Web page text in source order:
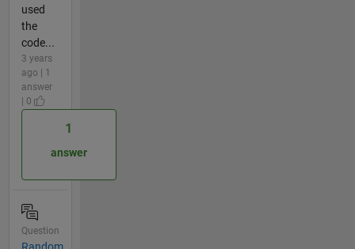
used
the
code...
3 years
ago | 1
answer
| 0
1
answer
Question